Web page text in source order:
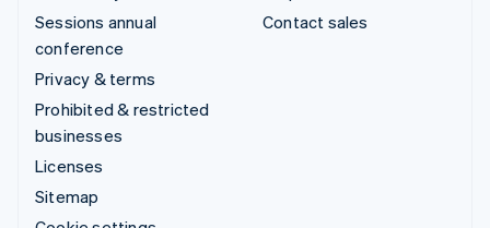
Sessions annual
conference
Privacy & terms
Prohibited & restricted
businesses
Licenses
Sitemap
Contact sales